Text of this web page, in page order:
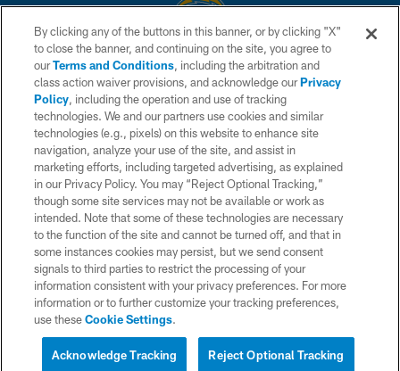
© 2026 Chargers Football Company, LLC. All rights reserved. This website
is managed on a digital platform of the National Football League.
CONTACT US
WEBSITE ACCESSIBILITY
TERMS AND CONDITIONS
PRIVACY POLICY
SITE MAP
AD CHOICES
YOUR PRIVACY CHOICES
COOKIE SETTINGS
By clicking any of the buttons in this banner, or by clicking "X"
to close the banner, and continuing on the site, you agree to
ourTerms and Conditions, including the arbitration and
class action waiver provisions, and acknowledge ourPrivacy
Policy, including the operation and use of tracking
technologies. We and our partners use cookies and similar
technologies (e.g., pixels) on this website to enhance site
navigation, analyze your use of the site, and assist in
marketing efforts, including targeted advertising, as explained
in our Privacy Policy. You may “Reject Optional Tracking,”
though some site services may not be available or work as
intended. Note that some of these technologies are necessary
to the function of the site and cannot be turned off, and that in
some instances cookies may persist, but we send consent
signals to third parties to restrict the processing of your
information consistent with your privacy preferences. For more
information or to further customize your tracking preferences,
use theseCookie Settings.
Reject Optional Tracking
Acknowledge Tracking